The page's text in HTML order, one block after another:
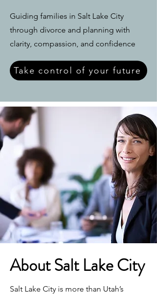
Guiding families in Salt Lake City
through divorce and planning with
clarity, compassion, and confidence
Take control of your future
About Salt Lake City
Salt Lake City is more than Utah’s